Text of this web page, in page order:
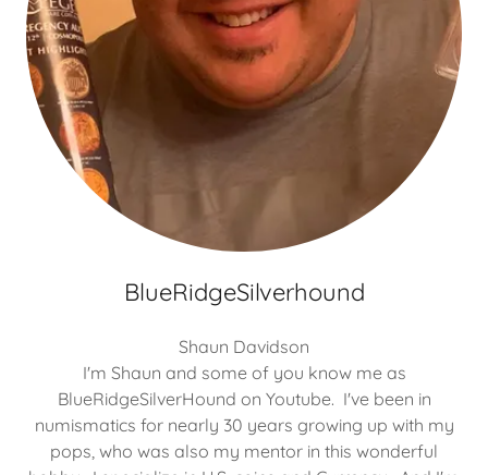
BlueRidgeSilverhound
Shaun Davidson
I'm Shaun and some of you know me as
BlueRidgeSilverHound on Youtube. I've been in
numismatics for nearly 30 years growing up with my
pops, who was also my mentor in this wonderful